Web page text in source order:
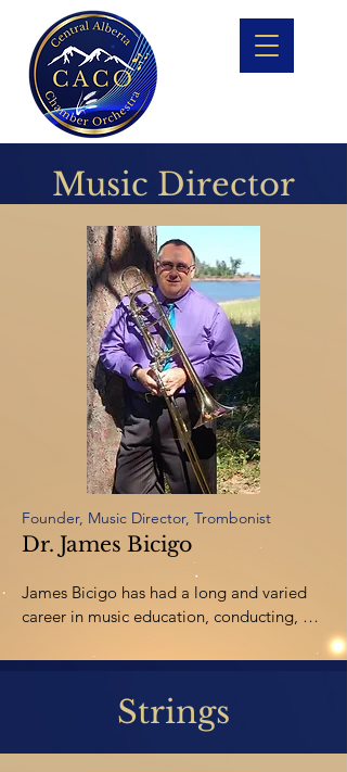
Music Director
Founder, Music Director, Trombonist
Dr. James Bicigo
James Bicigo has had a long and varied
career in music education, conducting,
performance. James performs with a
including the Rocky Mountain Symphony
Orchestra, Trio Brio, and the Red Deer
Chamber Players. He has also performed
Strings